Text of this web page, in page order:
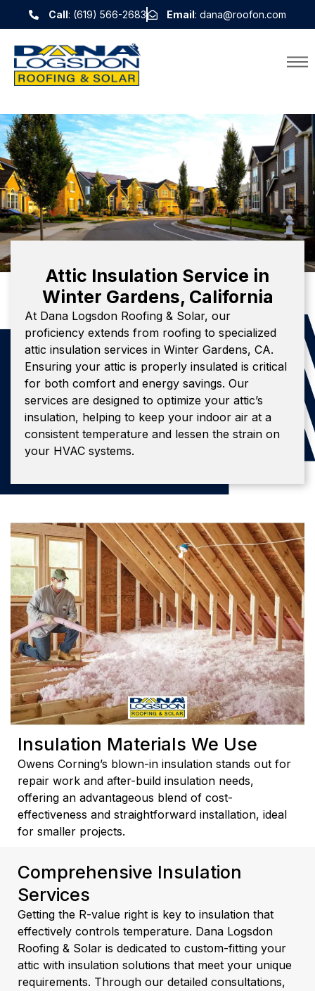
Call: (619) 566-2683 Email: dana@roofon.com
Attic Insulation Service in
Winter Gardens, California
At Dana Logsdon Roofing & Solar, our
proficiency extends from roofing to specialized
attic insulation services in Winter Gardens, CA.
Ensuring your attic is properly insulated is critical
for both comfort and energy savings. Our
services are designed to optimize your attic’s
insulation, helping to keep your indoor air at a
consistent temperature and lessen the strain on
your HVAC systems.
Insulation Materials We Use
Owens Corning’s blown-in insulation stands out for
repair work and after-build insulation needs,
offering an advantageous blend of cost-
effectiveness and straightforward installation, ideal
for smaller projects.
Comprehensive Insulation
Services
Getting the R-value right is key to insulation that
effectively controls temperature. Dana Logsdon
Roofing & Solar is dedicated to custom-fitting your
attic with insulation solutions that meet your unique
requirements. Through our detailed consultations,